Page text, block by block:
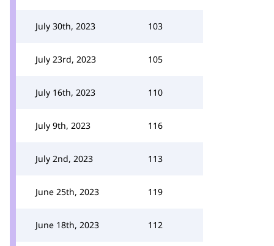
July 30th, 2023 103
July 23rd, 2023 105
July 16th, 2023 110
July 9th, 2023 116
July 2nd, 2023 113
June 25th, 2023 119
June 18th, 2023 112